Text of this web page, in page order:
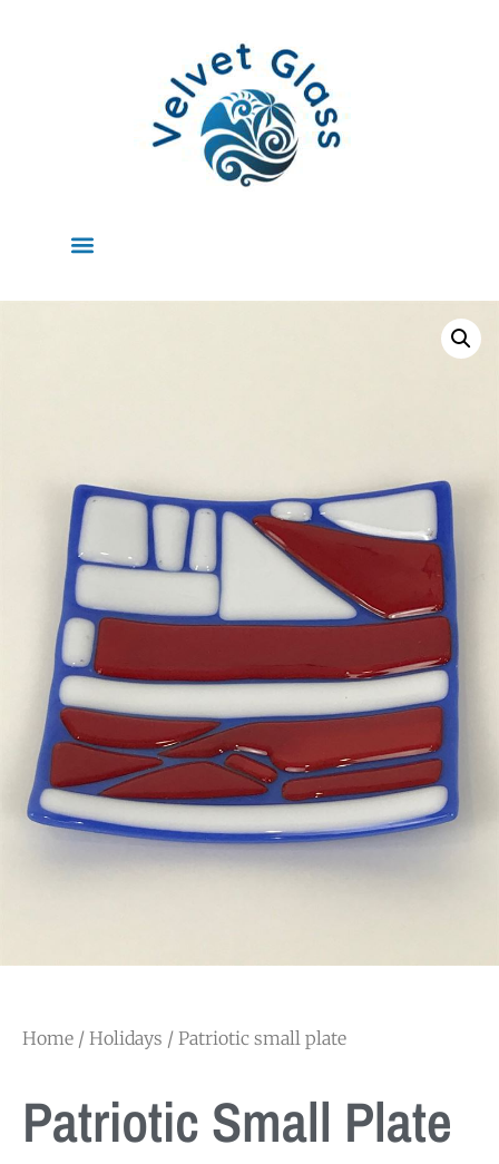
Home / Holidays / Patriotic small plate
Patriotic Small Plate